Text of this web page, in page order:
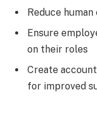
Reduce
Ensure
on their roles
Create
for improved